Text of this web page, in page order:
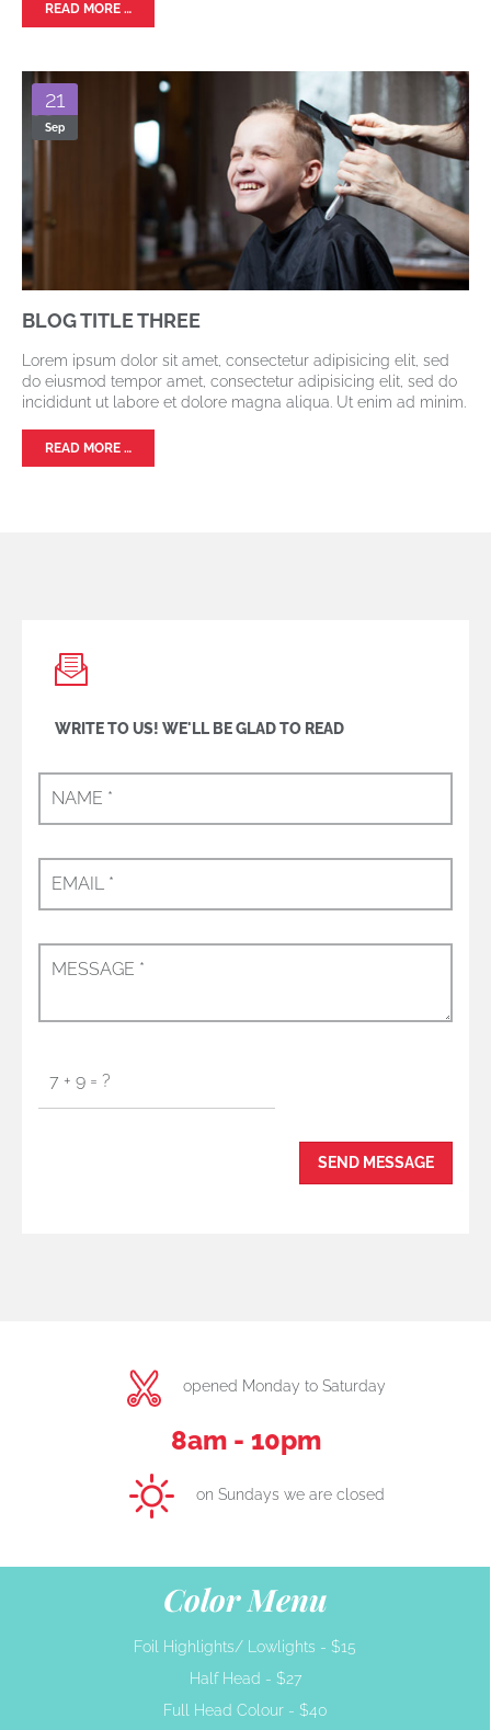
READ MORE …
21
Sep
BLOG TITLE THREE
Lorem ipsum dolor sit amet, consectetur adipisicing elit, sed
do eiusmod tempor amet, consectetur adipisicing elit, sed do
incididunt ut labore et dolore magna aliqua. Ut enim ad minim.
READ MORE …
WRITE TO US! WE'LL BE GLAD TO READ
opened Monday to Saturday
8am - 10pm
on Sundays we are closed
Color Menu
Foil Highlights/ Lowlights - $15
Half Head - $27
Full Head Colour - $40